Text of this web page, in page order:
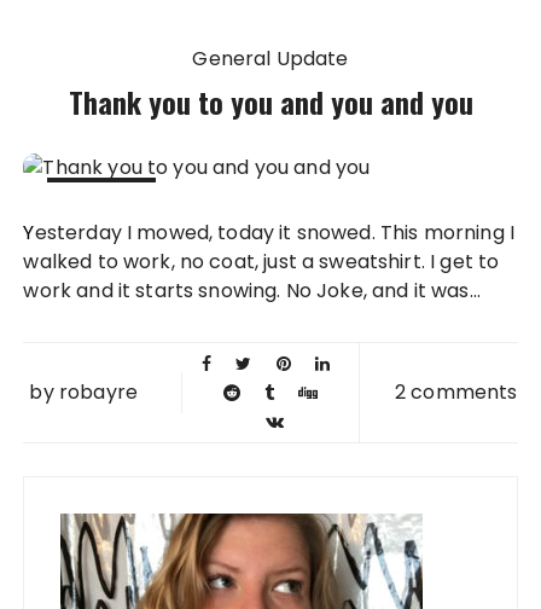
General Update
Thank you to you and you and you
2008
Yesterday I mowed, today it snowed. This morning I
walked to work, no coat, just a sweatshirt. I get to
work and it starts snowing. No Joke, and it was...
by robayre 2 comments